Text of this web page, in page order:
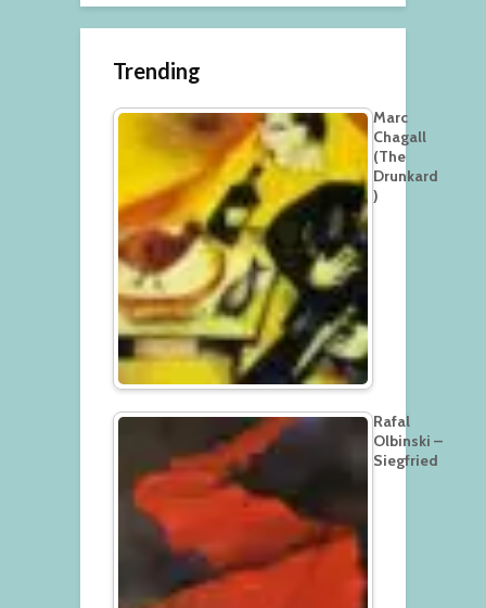
Trending
Marc
Chagall
(The
Drunkard
)
Rafal
Olbinski –
Siegfried